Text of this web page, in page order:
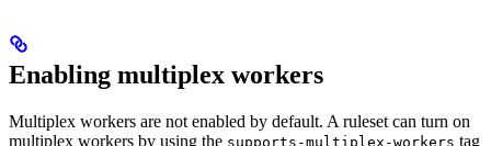
Enabling multiplex workers
Multiplex workers are not enabled by default. A ruleset can turn on
multiplex workers by using the supports-multiplex-workers tag